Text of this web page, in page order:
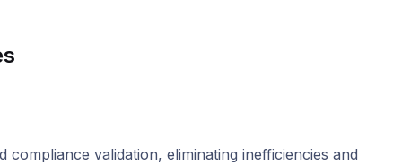
validation, eliminating inefficiencies and